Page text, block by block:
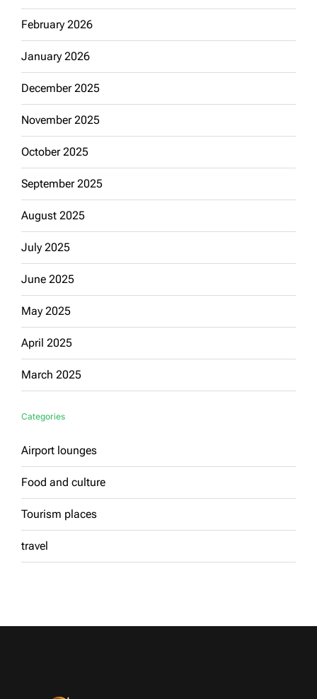
February 2026
January 2026
December 2025
November 2025
October 2025
September 2025
August 2025
July 2025
June 2025
May 2025
April 2025
March 2025
Categories
Airport lounges
Food and culture
Tourism places
travel